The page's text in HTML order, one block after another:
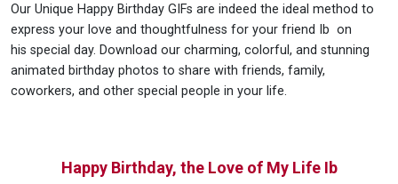
Our Unique Happy Birthday GIFs are indeed the ideal method to
express your love and thoughtfulness for your friend Ib on
his special day. Download our charming, colorful, and stunning
animated birthday photos to share with friends, family,
coworkers, and other special people in your life.
Happy Birthday, the Love of My Life Ib